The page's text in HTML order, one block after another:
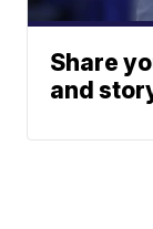
Share
and